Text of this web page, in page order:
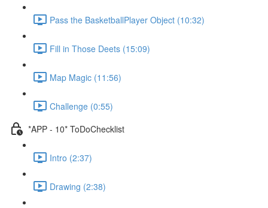
Pass the BasketballPlayer Object (10:32)
Fill in Those Deets (15:09)
Map Magic (11:56)
Challenge (0:55)
*APP - 10* ToDoChecklist
Intro (2:37)
Drawing (2:38)